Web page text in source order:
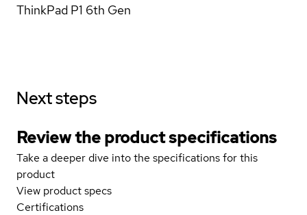
ThinkPad P1 6th Gen
Next steps
Review the product specifications
Take a deeper dive into the specifications for this
product
View product specs
Certifications